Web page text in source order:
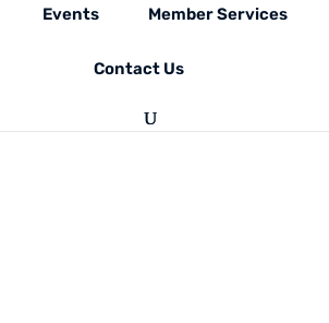
Events Member Services
Contact Us